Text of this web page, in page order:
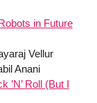
in Future
Vellur
Anani
’N’ Roll (But I